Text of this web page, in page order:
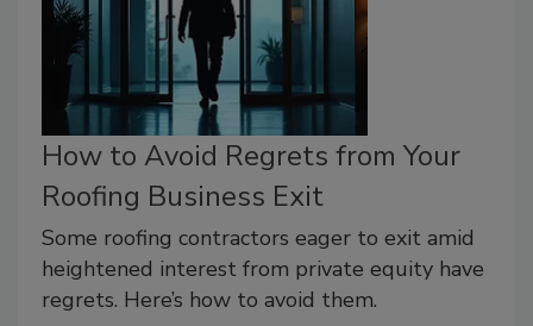
How to Avoid Regrets from Your
Roofing Business Exit
Some roofing contractors eager to exit amid
heightened interest from private equity have
regrets. Here’s how to avoid them.